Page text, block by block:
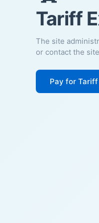
Tariff
The site
or contact the
Pay for Tariff